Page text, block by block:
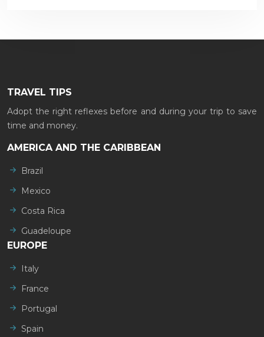
TRAVEL TIPS
Adopt the right reflexes before and during your trip to save
time and money.
AMERICA AND THE CARIBBEAN
Brazil
Mexico
Costa Rica
Guadeloupe
EUROPE
Italy
France
Portugal
Spain